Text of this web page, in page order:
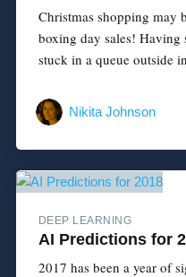
Christmas shopping may
boxing day sales! Having
stuck in a queue outside
Nikita Johnson
DEEP LEARNING
AI Predictions for
2017 has been a year of